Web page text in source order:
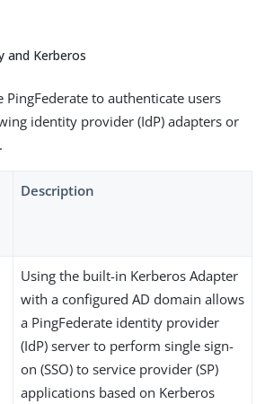
and Kerberos
PingFederate to authenticate users
identity provider (IdP) adapters or
Description
Using the built-in Kerberos Adapter
with a configured AD domain allows
a PingFederate identity provider
(IdP) server to perform single sign-
on (SSO) to service provider (SP)
applications based on Kerberos